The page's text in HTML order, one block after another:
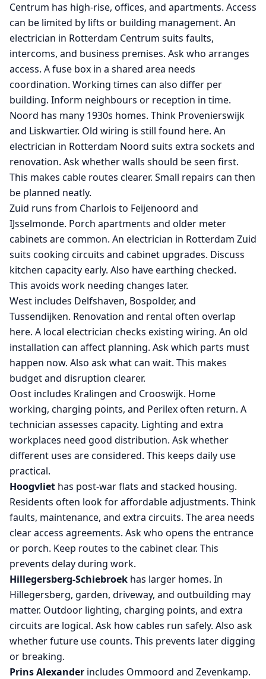
Centrum has high-rise, offices, and apartments. Access
can be limited by lifts or building management. An
electrician in Rotterdam Centrum suits faults,
intercoms, and business premises. Ask who arranges
access. A fuse box in a shared area needs
coordination. Working times can also differ per
building. Inform neighbours or reception in time.
Noord has many 1930s homes. Think Provenierswijk
and Liskwartier. Old wiring is still found here. An
electrician in Rotterdam Noord suits extra sockets and
renovation. Ask whether walls should be seen first.
This makes cable routes clearer. Small repairs can then
be planned neatly.
Zuid runs from Charlois to Feijenoord and
IJsselmonde. Porch apartments and older meter
cabinets are common. An electrician in Rotterdam Zuid
suits cooking circuits and cabinet upgrades. Discuss
kitchen capacity early. Also have earthing checked.
This avoids work needing changes later.
West includes Delfshaven, Bospolder, and
Tussendijken. Renovation and rental often overlap
here. A local electrician checks existing wiring. An old
installation can affect planning. Ask which parts must
happen now. Also ask what can wait. This makes
budget and disruption clearer.
Oost includes Kralingen and Crooswijk. Home
working, charging points, and Perilex often return. A
technician assesses capacity. Lighting and extra
workplaces need good distribution. Ask whether
different uses are considered. This keeps daily use
practical.
Hoogvliet has post-war flats and stacked housing.
Residents often look for affordable adjustments. Think
faults, maintenance, and extra circuits. The area needs
clear access agreements. Ask who opens the entrance
or porch. Keep routes to the cabinet clear. This
prevents delay during work.
Hillegersberg-Schiebroek has larger homes. In
Hillegersberg, garden, driveway, and outbuilding may
matter. Outdoor lighting, charging points, and extra
circuits are logical. Ask how cables run safely. Also ask
whether future use counts. This prevents later digging
or breaking.
Prins Alexander includes Ommoord and Zevenkamp.